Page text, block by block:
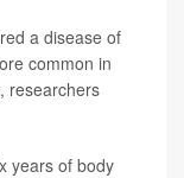
a disease of
common in
researchers
years of body